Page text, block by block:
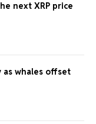
next XRP price
as whales offset